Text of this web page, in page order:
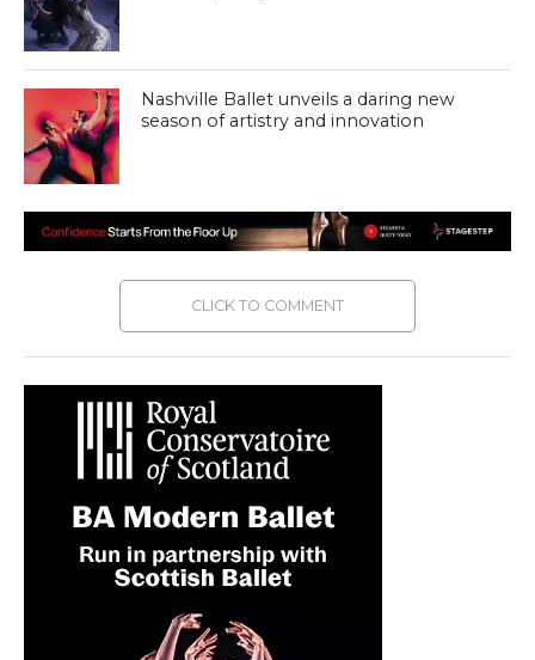
Nashville Ballet unveils a daring new
season of artistry and innovation
CLICK TO COMMENT